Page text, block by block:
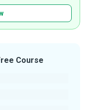
Course